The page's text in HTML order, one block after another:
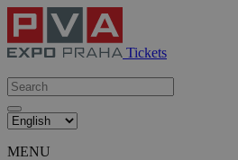
Tickets
MENU